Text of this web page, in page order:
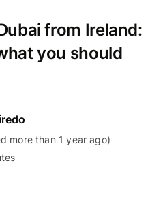
from Ireland:
you should
more than 1 year ago)